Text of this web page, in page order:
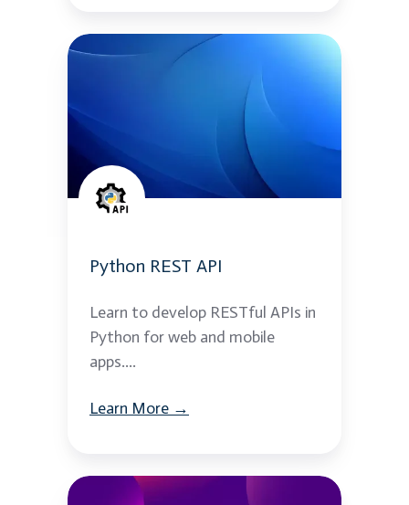
Python
API
Python REST API
Learn to develop RESTful APIs in
Python for web and mobile
apps....
Learn More →
ReactJS